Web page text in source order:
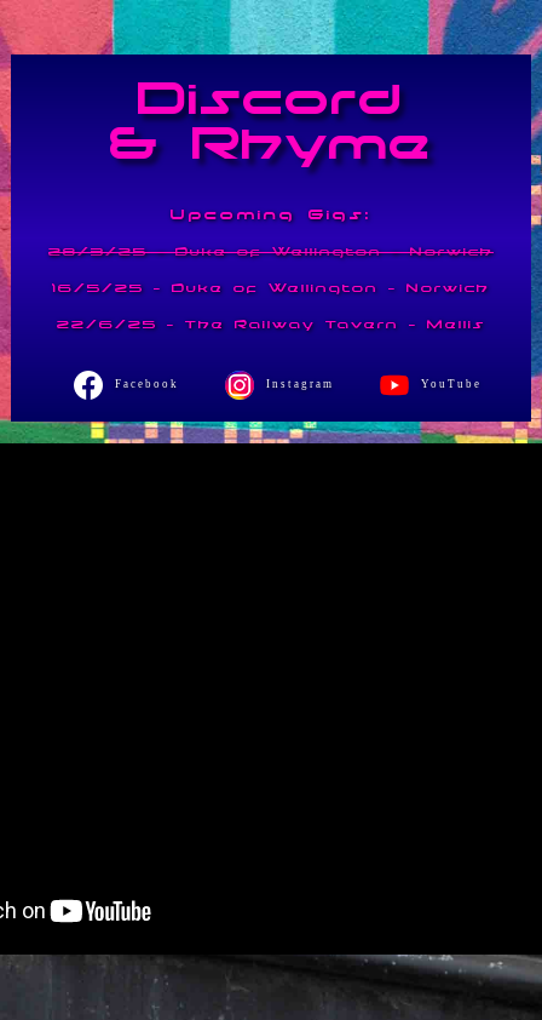
Discord
& Rhyme
Upcoming Gigs:
28/3/25 - Duke of Wellington - Norwich
16/5/25 - Duke of Wellington - Norwich
22/6/25 - The Railway Tavern - Mellis
Facebook Instagram YouTube